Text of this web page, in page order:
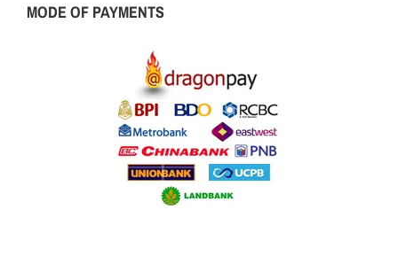
MODE OF PAYMENTS